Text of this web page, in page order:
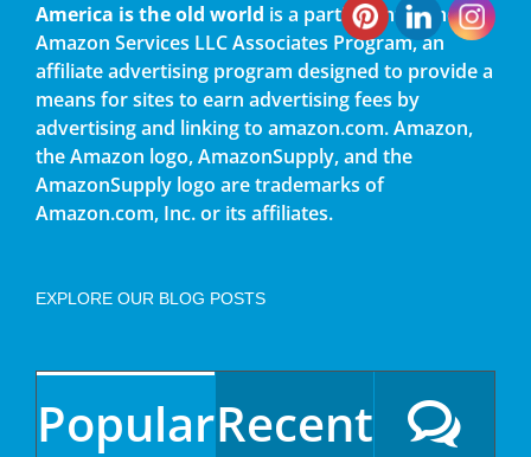
America is the old world is a participant in the
Amazon Services LLC Associates Program, an
affiliate advertising program designed to provide a
means for sites to earn advertising fees by
advertising and linking to amazon.com. Amazon,
the Amazon logo, AmazonSupply, and the
AmazonSupply logo are trademarks of
Amazon.com, Inc. or its affiliates.
EXPLORE OUR BLOG POSTS
PopularRecent